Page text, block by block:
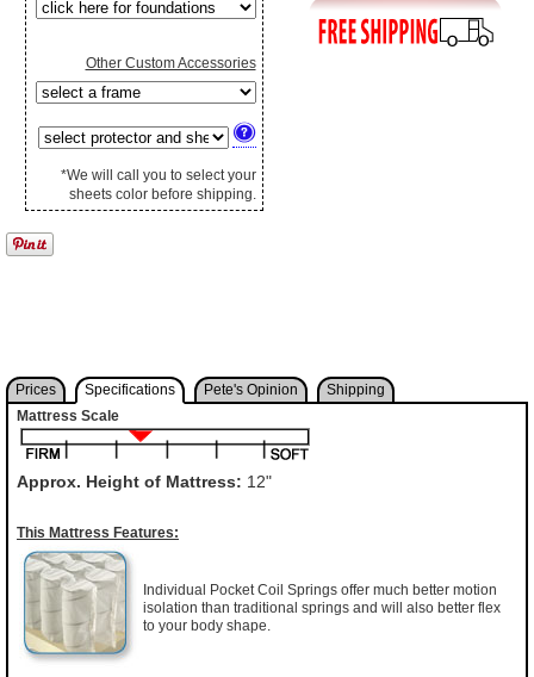
Other Custom Accessories
*We will call you to select your
sheets color before shipping.
Prices Specifications Pete's Opinion
Shipping
Mattress Scale
Approx. Height of Mattress: 12"
This Mattress Features:
Individual Pocket Coil Springs offer much better motion
isolation than traditional springs and will also better flex
to your body shape.